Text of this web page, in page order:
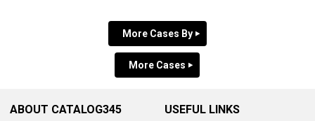
More Cases By
More Cases
ABOUT CATALOG345 USEFUL LINKS